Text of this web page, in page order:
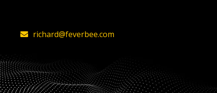
richard@feverbee.com